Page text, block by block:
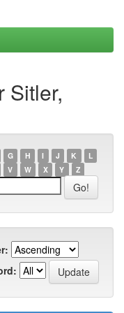
Sitler,
G H I J K
L
V W X Y Z